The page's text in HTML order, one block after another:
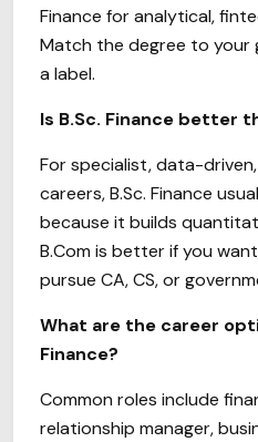
Finance for analytical,
Match the degree to your
a label.
Is B.Sc. Finance better
For specialist, data-
careers, B.Sc. Finance
because it builds
B.Com is better if you
pursue CA, CS, or
What are the career
Finance?
Common roles include
relationship manager,